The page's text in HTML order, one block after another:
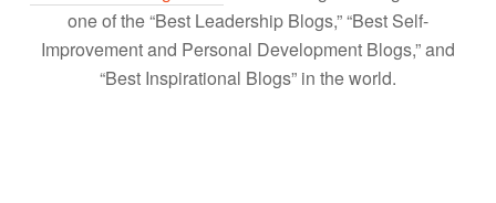
one of the “Best Leadership Blogs,” “Best Self-
Improvement and Personal Development Blogs,” and
“Best Inspirational Blogs” in the world.